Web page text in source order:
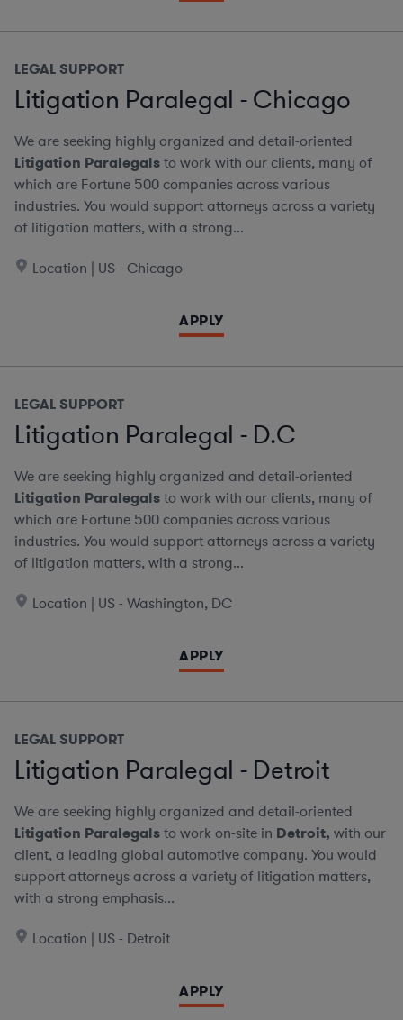
LEGAL SUPPORT
Litigation Paralegal - Chicago
We are seeking highly organized and detail-oriented
Litigation Paralegalsto work with our clients, many of
which are Fortune 500 companies across various
industries. You would support attorneys across a variety
of litigation matters, with a strong...
Location | US - Chicago
APPLY
LEGAL SUPPORT
Litigation Paralegal - D.C
We are seeking highly organized and detail-oriented
Litigation Paralegalsto work with our clients, many of
which are Fortune 500 companies across various
industries. You would support attorneys across a variety
of litigation matters, with a strong...
Location | US - Washington, DC
APPLY
LEGAL SUPPORT
Litigation Paralegal - Detroit
We are seeking highly organized and detail-oriented
Litigation Paralegalsto work on-site in Detroit, with our
client, a leading global automotive company. You would
support attorneys across a variety of litigation matters,
with a strong emphasis...
Location | US - Detroit
APPLY